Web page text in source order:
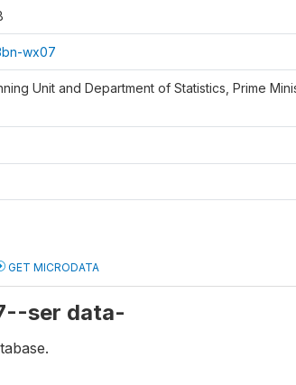
wx07
Unit and Department of Statistics, Prime
GET MICRODATA
ser data-